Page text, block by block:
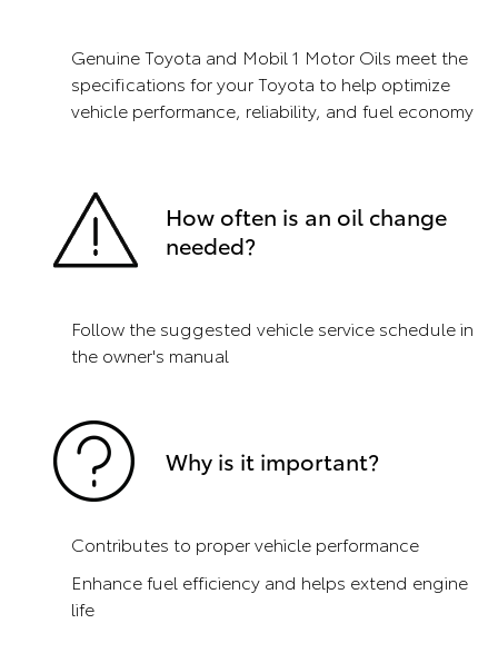
Genuine Toyota and Mobil 1 Motor Oils meet the
specifications for your Toyota to help optimize
vehicle performance, reliability, and fuel economy
How often is an oil change
needed?
Follow the suggested vehicle service schedule in
the owner's manual
Why is it important?
Contributes to proper vehicle performance
Enhance fuel efficiency and helps extend engine
life